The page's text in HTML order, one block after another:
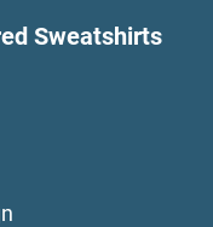
Sweatshirts